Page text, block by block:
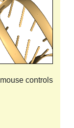
mouse controls